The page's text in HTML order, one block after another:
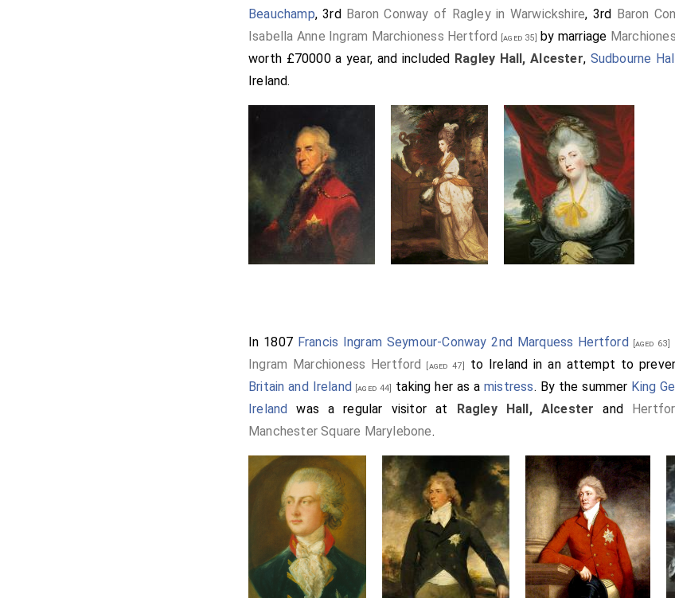
Beauchamp, 3rd Baron Conway of Ragley in Warwickshire, 3rd Baron
Isabella Anne Ingram Marchioness Hertford [aged 35] by marriage
worth £70000 a year, and included Ragley Hall, Alcester, Sudbourne
Ireland.
In 1807 Francis Ingram Seymour-Conway 2nd Marquess Hertford [aged 63]
Ingram Marchioness Hertford
[aged 47] to Ireland in an attempt to
Britain and Ireland [aged 44] taking her as amistress. By the summer King
Ireland was a regular visitor at Ragley Hall, Alcester and
Manchester Square Marylebone.